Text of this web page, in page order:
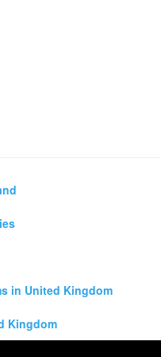
in United Kingdom
Kingdom